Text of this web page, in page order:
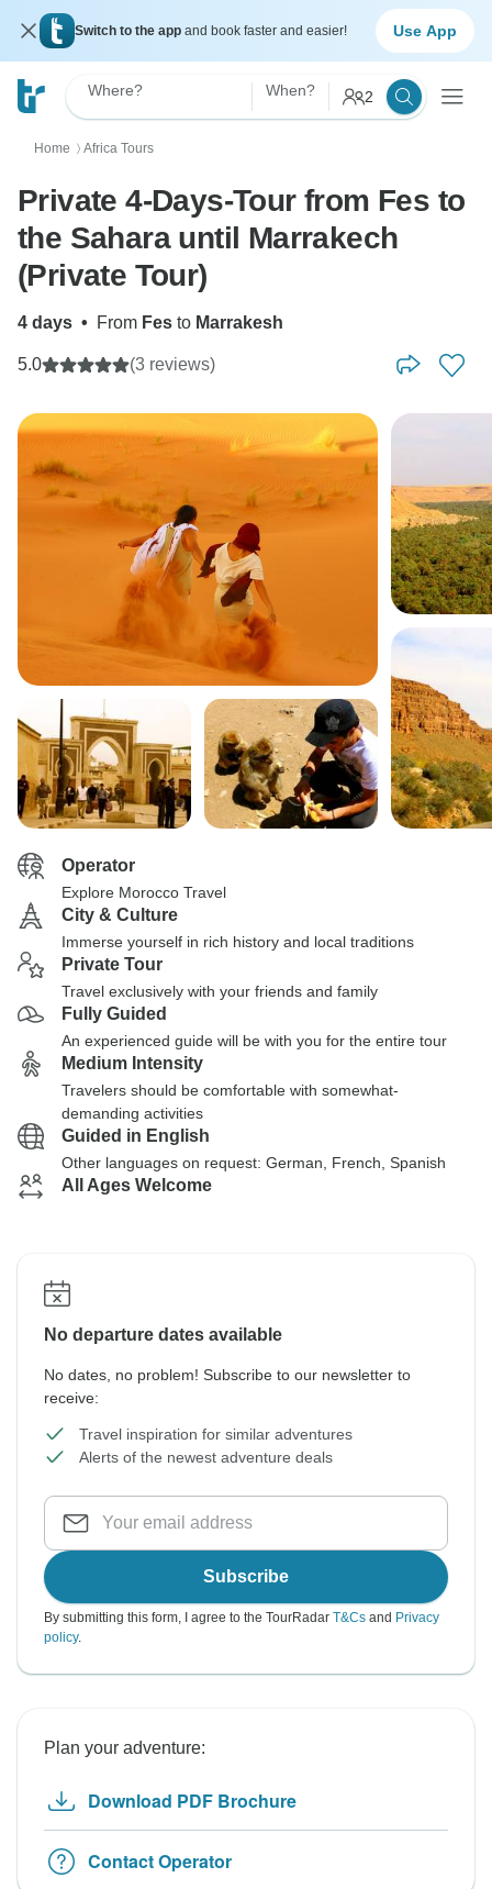
Switch to the app and book faster and easier! Use App
Where? When? 2
Home 〉 Africa Tours
Private 4-Days-Tour from Fes to
the Sahara until Marrakech
(Private Tour)
4 days • From Fes to Marrakesh
5.0 (3 reviews)
Operator
Explore Morocco Travel
City & Culture
Immerse yourself in rich history and local traditions
Private Tour
Travel exclusively with your friends and family
Fully Guided
An experienced guide will be with you for the entire tour
Medium Intensity
Travelers should be comfortable with somewhat-
demanding activities
Guided in English
Other languages on request: German, French, Spanish
All Ages Welcome
No departure dates available
No dates, no problem! Subscribe to our newsletter to
receive:
Travel inspiration for similar adventures
Alerts of the newest adventure deals
Subscribe
By submitting this form, I agree to the TourRadar T&Cs and Privacy
policy.
Plan your adventure:
Download PDF Brochure
Contact Operator